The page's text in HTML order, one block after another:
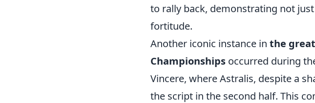
to rally back, demonstrating not
fortitude.
Another iconic instance in the
Championships occurred during
Vincere, where Astralis, despite a
the script in the second half. This